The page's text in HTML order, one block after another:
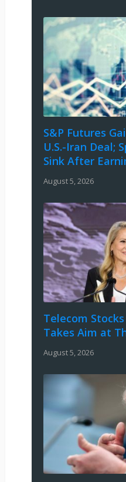
S&P Futures
U.S.-Iran Deal;
Sink After
August 5, 2026
Telecom
Takes Aim at
August 5, 2026